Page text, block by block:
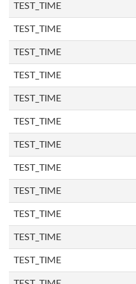
TEST_TIME
TEST_TIME
TEST_TIME
TEST_TIME
TEST_TIME
TEST_TIME
TEST_TIME
TEST_TIME
TEST_TIME
TEST_TIME
TEST_TIME
TEST_TIME